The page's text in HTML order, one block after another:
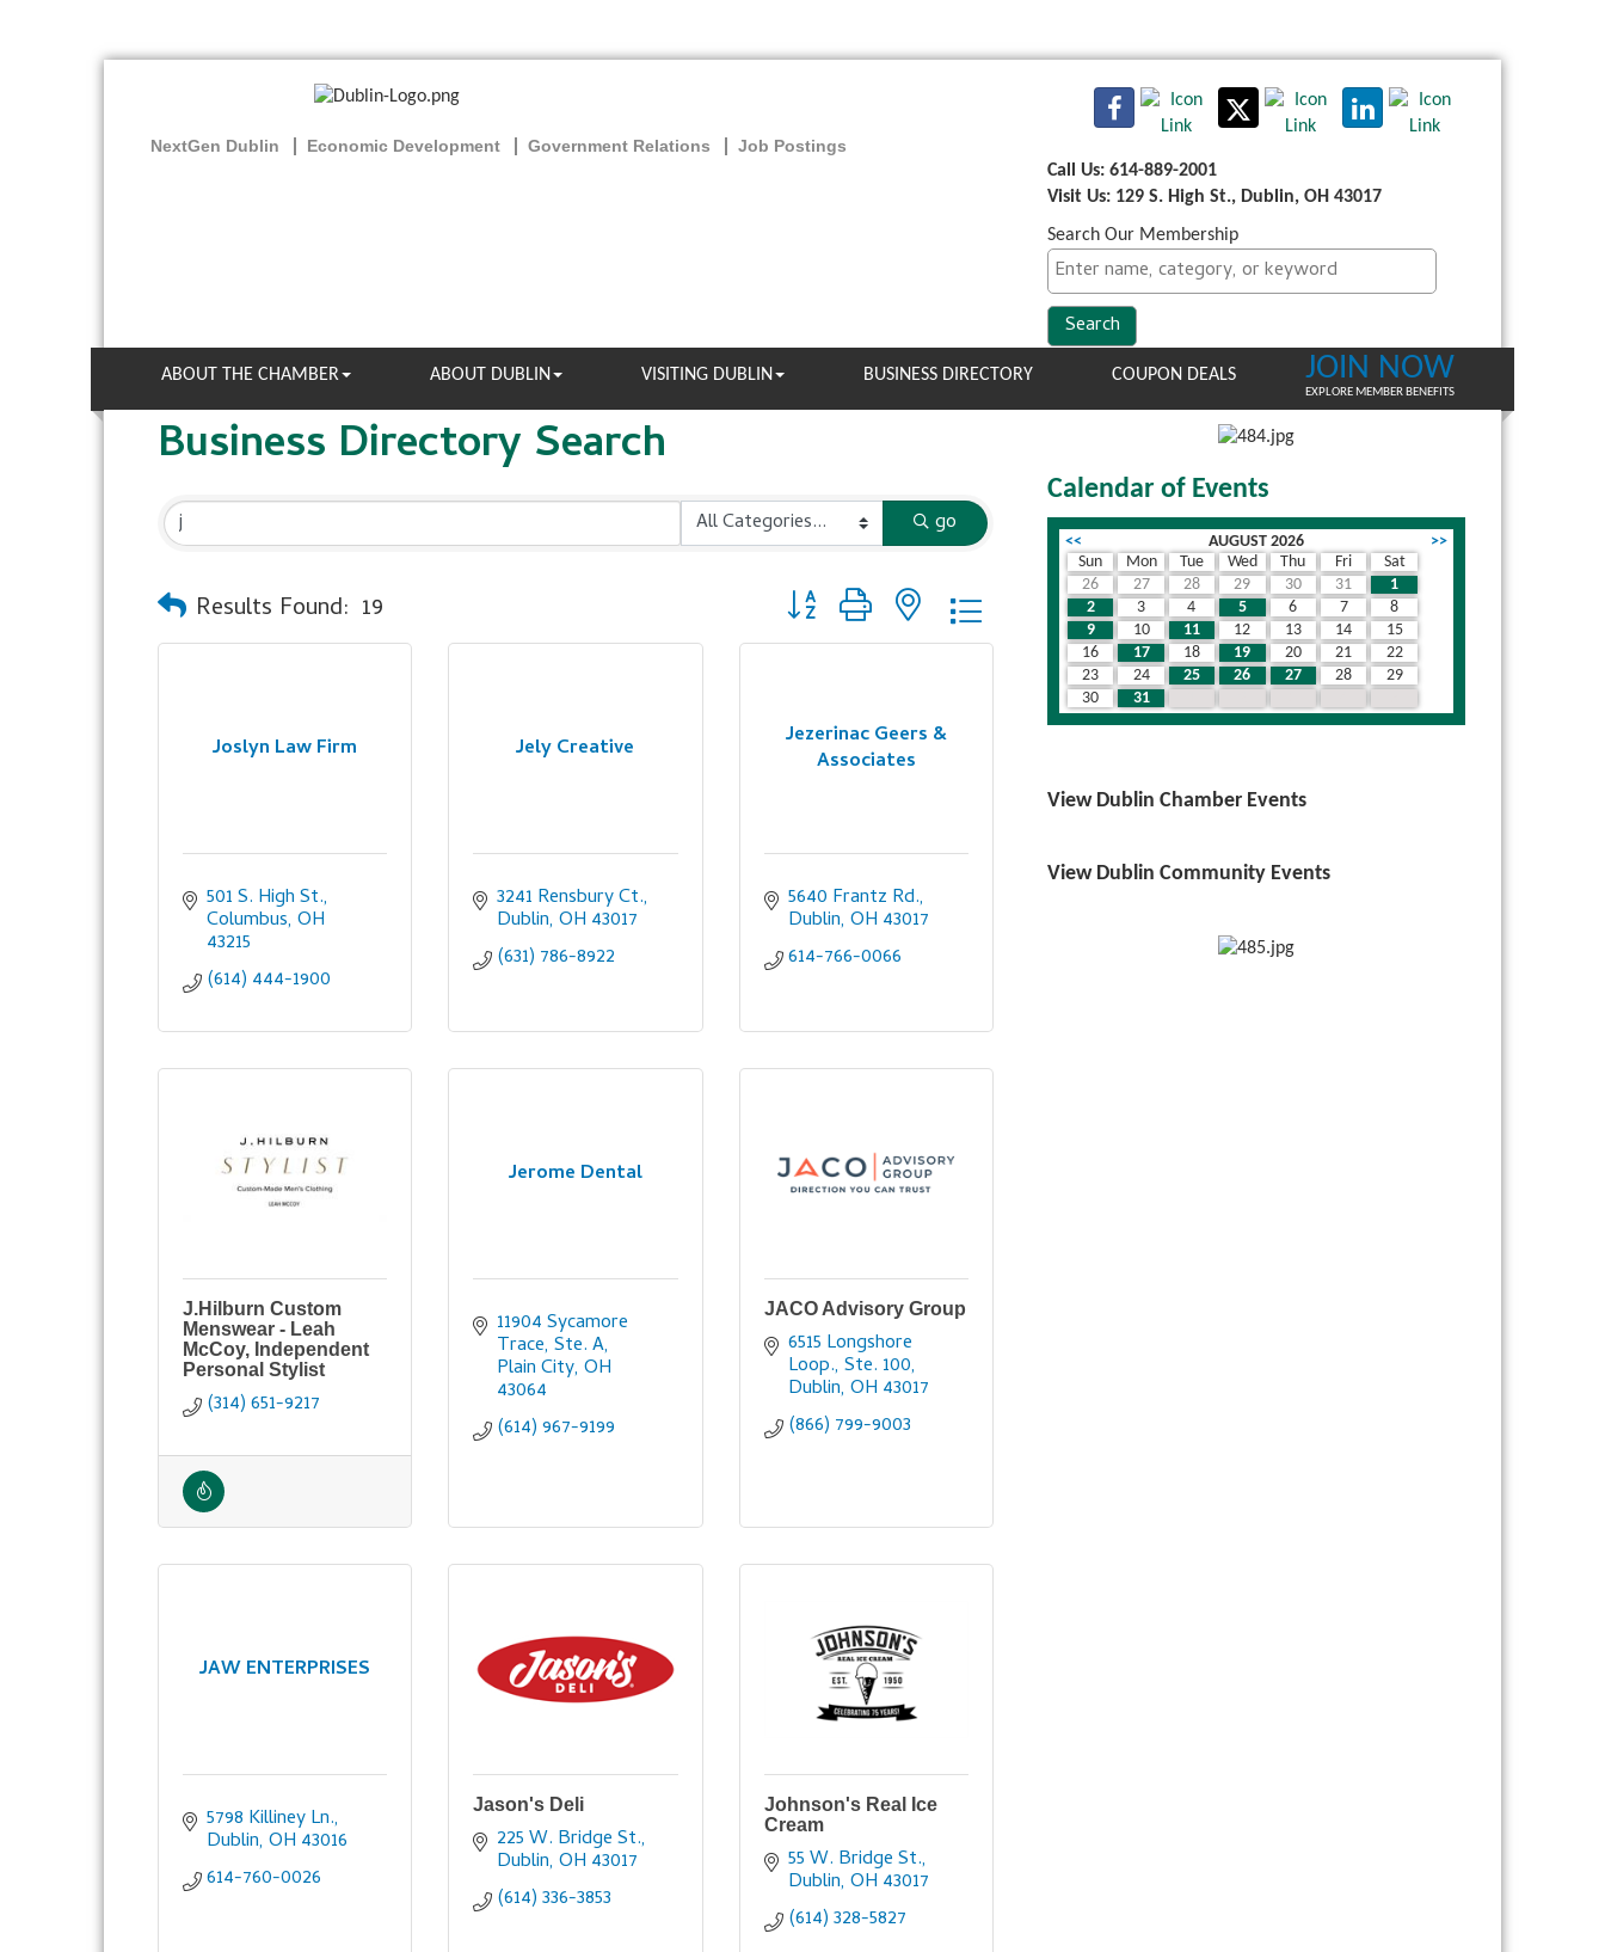
NextGen Dublin Economic Development Government Relations
Job Postings
Call Us: 614-889-2001
Visit Us: 129 S. High St., Dublin, OH 43017
Search Our Membership
ABOUT THE CHAMBER ABOUT DUBLIN VISITING DUBLIN BUSINESS DIRECTORY COUPON DEALS JOIN NOW
EXPLORE MEMBER BENEFITS
Business Directory Search
go
Results Found: 19 Button group with nested dropdown
Joslyn Law Firm
501 S. High St.
Columbus OH
43215
(614) 444-1900
Jely Creative
3241 Rensbury Ct.
Dublin OH 43017
(631) 786-8922
Jezerinac Geers &
Associates
5640 Frantz Rd.
Dublin OH 43017
614-766-0066
J.Hilburn Custom
Menswear - Leah
McCoy, Independent
Personal Stylist
(314) 651-9217
Jerome Dental
11904 Sycamore
Trace, Ste. A
Plain City OH
43064
(614) 967-9199
JACO Advisory Group
6515 Longshore
Loop., Ste. 100
Dublin OH 43017
(866) 799-9003
JAW ENTERPRISES
5798 Killiney Ln.
Dublin OH 43016
614-760-0026
Jason's Deli
225 W. Bridge St.
Dublin OH 43017
(614) 336-3853
Johnson's Real Ice
Cream
55 W. Bridge St.
Dublin OH 43017
(614) 328-5827
Calendar of Events
<< AUGUST 2026
>>
Sun
Mon Tue Wed Thu Fri
Sat
26
27 28 29 30 31
1
2
3 4 5 6 7
8
9
10 11 12 13 14
15
16
17 18 19 20 21
22
23
24 25 26 27 28
29
30
31
View Dublin Chamber Events
View Dublin Community Events